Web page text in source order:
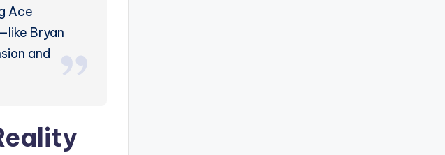
Ace
Bryan
and